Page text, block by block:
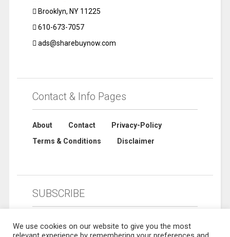
Brooklyn, NY 11225
610-673-7057
ads@sharebuynow.com
Contact & Info Pages
About Contact
Privacy-Policy
Terms & Conditions
Disclaimer
SUBSCRIBE
We use cookies on our website to give you the most